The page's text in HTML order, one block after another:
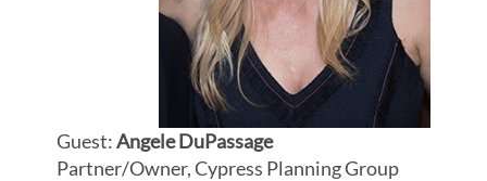
Guest:Angele DuPassage
Partner/Owner, Cypress Planning Group